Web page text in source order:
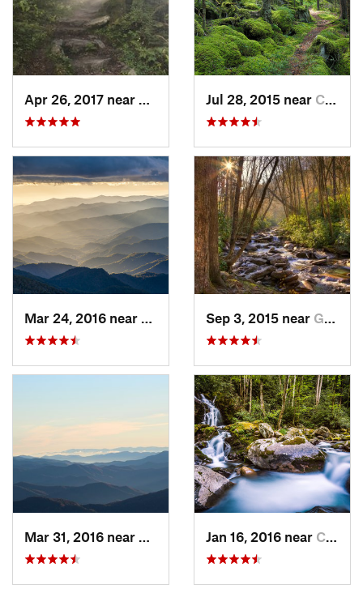
Burnsville, NCJul 28, 2015 near Cove Creek, NC
Maggie…, NCSep 3, 2015 near Gatlinburg, TN
Gatlinburg, TNJan 16, 2016 near Cove Creek, NC